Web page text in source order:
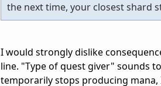
the next time, your closest shard
I would strongly dislike
line. "Type of quest giver" sounds
temporarily stops producing